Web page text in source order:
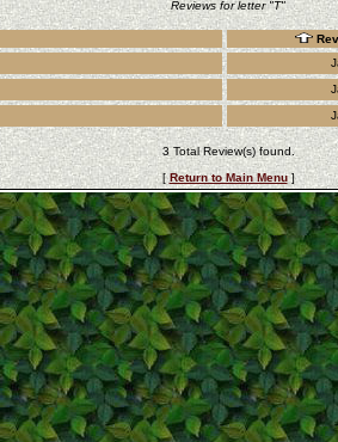
Reviews for letter "T"
3 Total Review(s) found.
[Return to Main Menu]